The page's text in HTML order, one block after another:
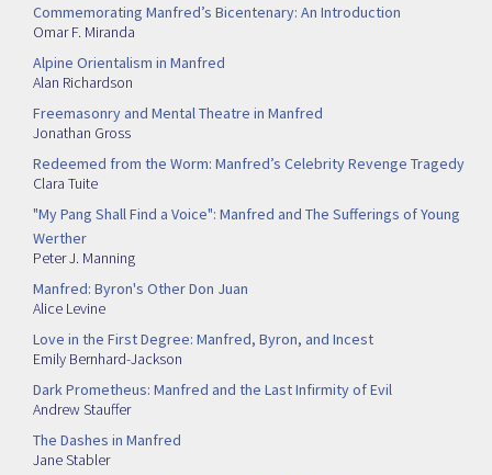
Commemorating Manfred’s Bicentenary: An Introduction
Omar F. Miranda
Alpine Orientalism in Manfred
Alan Richardson
Freemasonry and Mental Theatre in Manfred
Jonathan Gross
Redeemed from the Worm: Manfred’s Celebrity Revenge Tragedy
Clara Tuite
"My Pang Shall Find a Voice": Manfred and The Sufferings of Young
Werther
Peter J. Manning
Manfred: Byron's Other Don Juan
Alice Levine
Love in the First Degree: Manfred, Byron, and Incest
Emily Bernhard-Jackson
Dark Prometheus: Manfred and the Last Infirmity of Evil
Andrew Stauffer
The Dashes in Manfred
Jane Stabler